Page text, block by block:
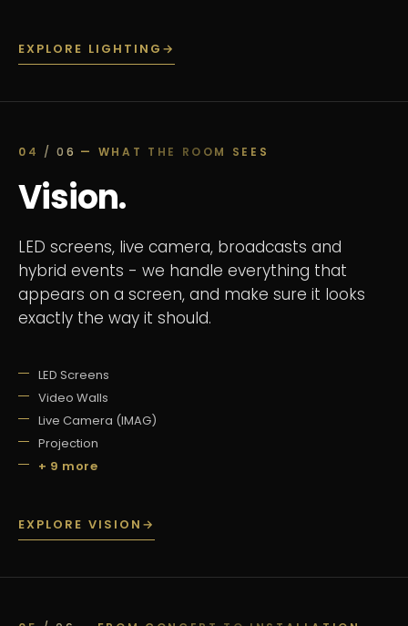
EXPLORE LIGHTING →
04 / 06 — WHAT THE ROOM SEES
Vision.
LED screens, live camera, broadcasts and
hybrid events - we handle everything that
appears on a screen, and make sure it looks
exactly the way it should.
LED Screens
Video Walls
Live Camera (IMAG)
Projection
+ 9 more
EXPLORE VISION →